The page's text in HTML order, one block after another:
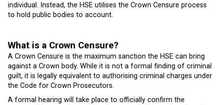
individual. Instead, the HSE utilises the Crown Censure process
to hold public bodies to account.
What is a Crown Censure?
A Crown Censure is the maximum sanction the HSE can bring
against a Crown body. While it is not a formal finding of criminal
guilt, it is legally equivalent to authorising criminal charges under
the Code for Crown Prosecutors.
A formal hearing will take place to officially confirm the